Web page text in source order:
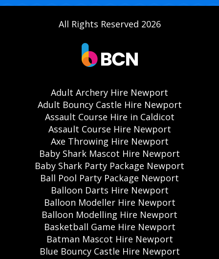
All Rights Reserved 2026
Adult Archery Hire Newport
Adult Bouncy Castle Hire Newport
Assault Course Hire in Caldicot
Assault Course Hire Newport
Axe Throwing Hire Newport
Baby Shark Mascot Hire Newport
Baby Shark Party Package Newport
Ball Pool Party Package Newport
Balloon Darts Hire Newport
Balloon Modeller Hire Newport
Balloon Modelling Hire Newport
Basketball Game Hire Newport
Batman Mascot Hire Newport
Blue Bouncy Castle Hire Newport